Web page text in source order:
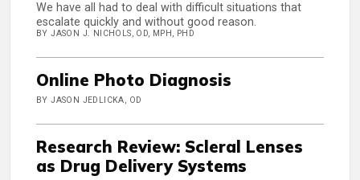
We have all had to deal with difficult situations that
escalate quickly and without good reason.
BY JASON J. NICHOLS, OD, MPH, PHD
Online Photo Diagnosis
BY JASON JEDLICKA, OD
Research Review: Scleral Lenses
as Drug Delivery Systems